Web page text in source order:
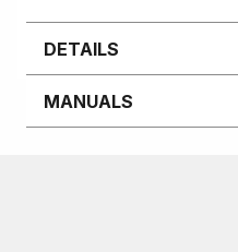
DETAILS
MANUALS